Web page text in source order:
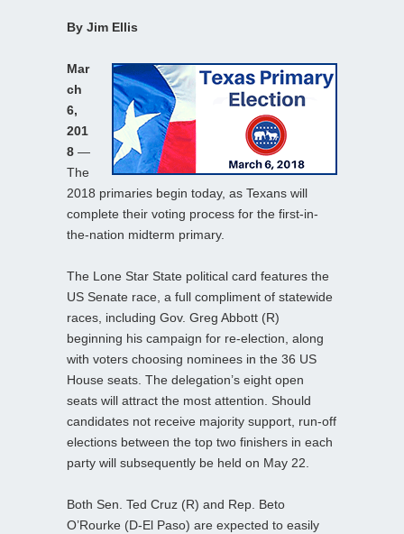
By Jim Ellis
Mar
ch
6,
201
8 —
The
2018 primaries begin today, as Texans will
complete their voting process for the first-in-
the-nation midterm primary.
The Lone Star State political card features the
US Senate race, a full compliment of statewide
races, including Gov. Greg Abbott (R)
beginning his campaign for re-election, along
with voters choosing nominees in the 36 US
House seats. The delegation’s eight open
seats will attract the most attention. Should
candidates not receive majority support, run-off
elections between the top two finishers in each
party will subsequently be held on May 22.
Both Sen. Ted Cruz (R) and Rep. Beto
O’Rourke (D-El Paso) are expected to easily